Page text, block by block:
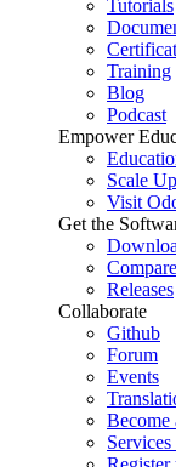
Tutorials
Training
Blog
Podcast
Empower
Scale
Visit
Get the
Releases
Collaborate
Github
Forum
Events
Become